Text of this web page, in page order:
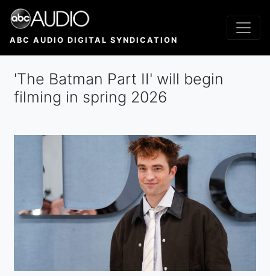
Skip
main
ABC AUDIO DIGITAL SYNDICATION
'The Batman Part II' will begin
filming in spring 2026